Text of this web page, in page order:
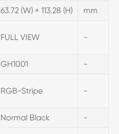
63.72 (W) × 113.28 (H) mm
FULL VIEW -
GH1001 -
RGB-Stripe -
Normal Black -